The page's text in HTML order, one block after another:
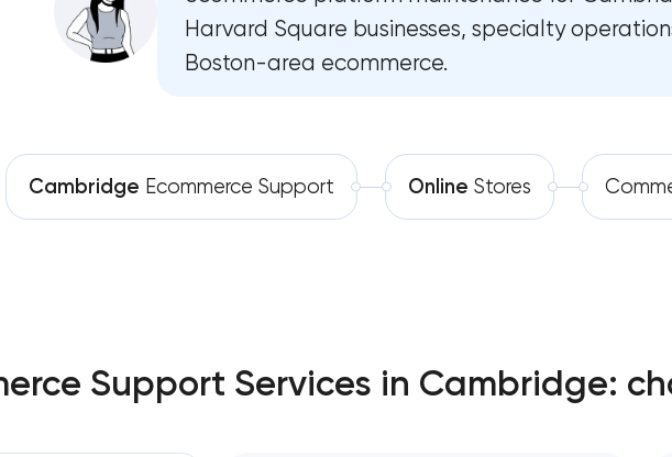
Software development
Harvard Square businesses, specialty
Boston-area ecommerce.
Cambridge Ecommerce Support Online Stores
Support Services in Cambridge: